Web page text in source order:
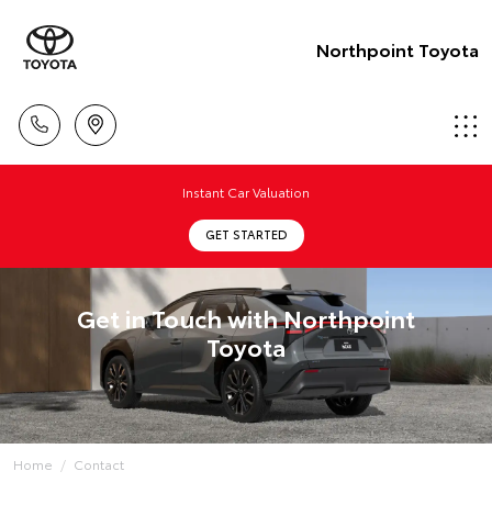
Northpoint Toyota
Instant Car Valuation
GET STARTED
Get in Touch with Northpoint
Toyota
Home Contact